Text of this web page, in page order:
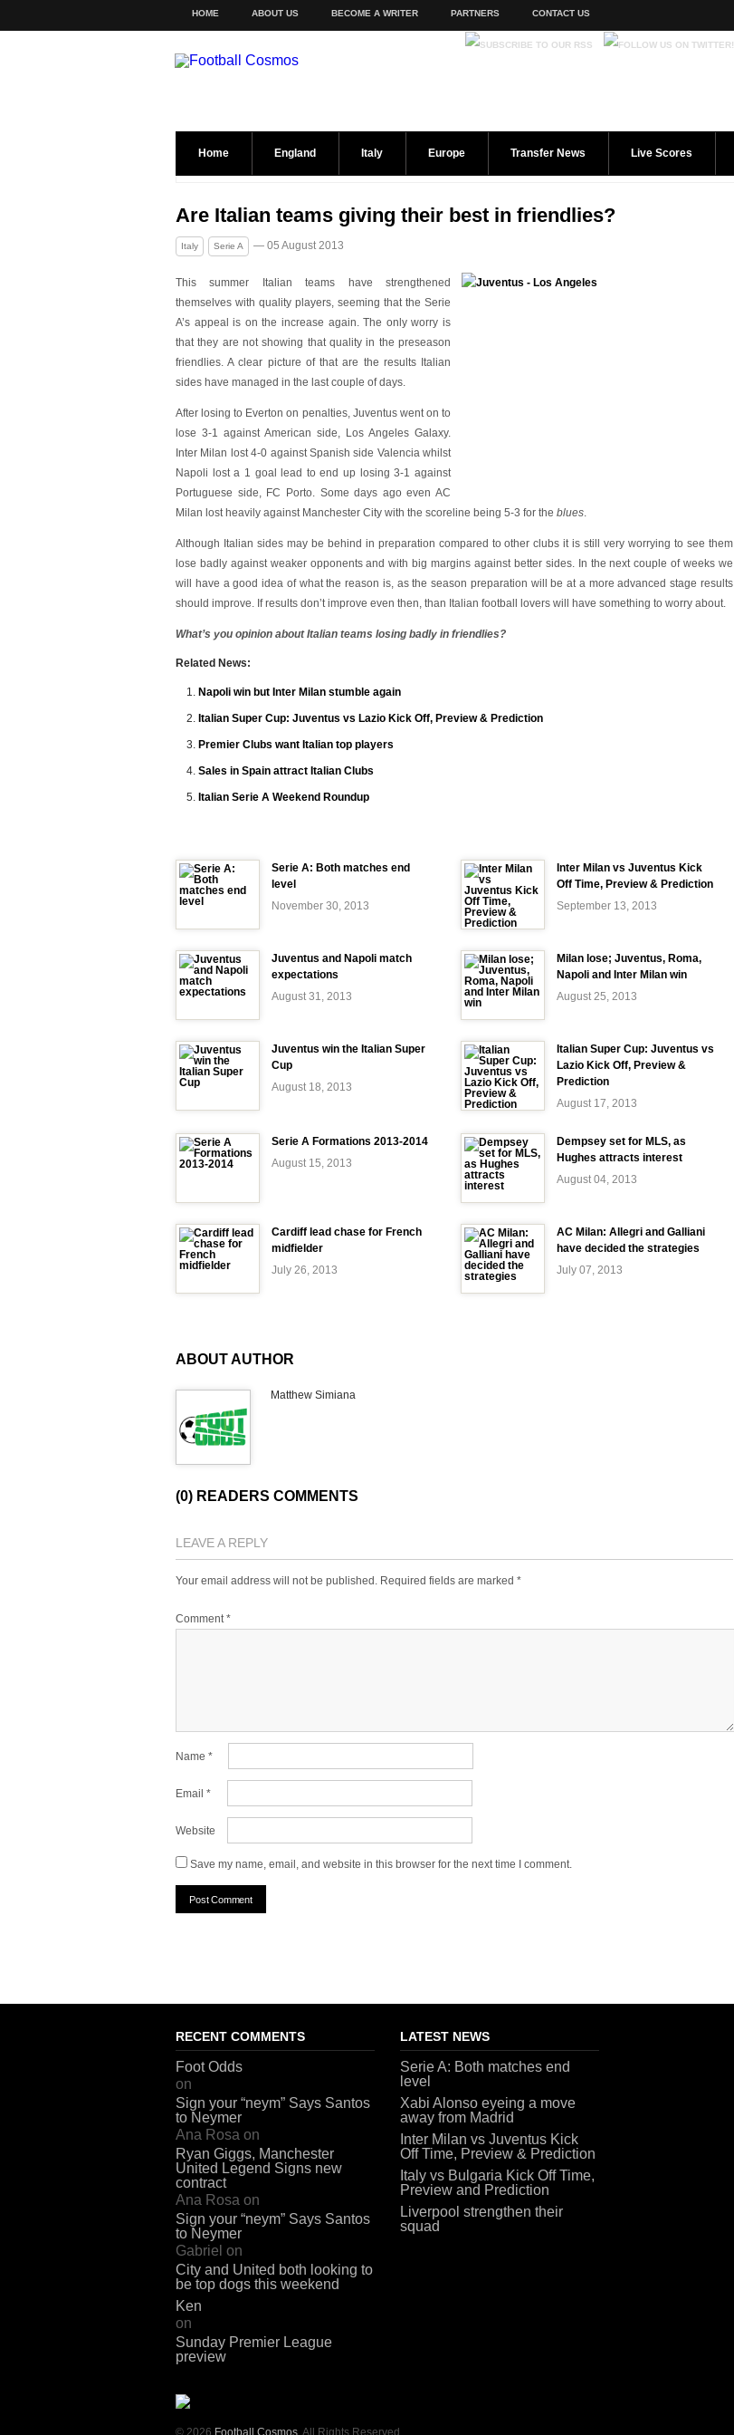
HOME ABOUT US BECOME A WRITER PARTNERS CONTACT US
Home England Italy Europe Transfer News Live Scores
Are Italian teams giving their best in friendlies?
Italy Serie A — 05 August 2013
This summer Italian teams have strengthened
themselves with quality players, seeming that the Serie
A’s appeal is on the increase again. The only worry is
that they are not showing that quality in the preseason
friendlies. A clear picture of that are the results Italian
sides have managed in the last couple of days.
After losing to Everton on penalties, Juventus went on to
lose 3-1 against American side, Los Angeles Galaxy.
Inter Milan lost 4-0 against Spanish side Valencia whilst
Napoli lost a 1 goal lead to end up losing 3-1 against
Portuguese side, FC Porto. Some days ago even AC
Milan lost heavily against Manchester City with the scoreline being 5-3 for the blues.
Although Italian sides may be behind in preparation compared to other clubs it is still very worrying to see them
lose badly against weaker opponents and with big margins against better sides. In the next couple of weeks we
will have a good idea of what the reason is, as the season preparation will be at a more advanced stage results
should improve. If results don’t improve even then, than Italian football lovers will have something to worry about.
What’s you opinion about Italian teams losing badly in friendlies?
Related News:
Napoli win but Inter Milan stumble again
Italian Super Cup: Juventus vs Lazio Kick Off, Preview & Prediction
Premier Clubs want Italian top players
Sales in Spain attract Italian Clubs
Italian Serie A Weekend Roundup
Serie A: Both matches end
level
November 30, 2013
Inter Milan vs Juventus Kick
Off Time, Preview & Prediction
September 13, 2013
Juventus and Napoli match
expectations
August 31, 2013
Milan lose; Juventus, Roma,
Napoli and Inter Milan win
August 25, 2013
Juventus win the Italian Super
Cup
August 18, 2013
Italian Super Cup: Juventus vs
Lazio Kick Off, Preview &
Prediction
August 17, 2013
Serie A Formations 2013-2014
August 15, 2013
Dempsey set for MLS, as
Hughes attracts interest
August 04, 2013
Cardiff lead chase for French
midfielder
July 26, 2013
AC Milan: Allegri and Galliani
have decided the strategies
July 07, 2013
ABOUT AUTHOR
Matthew Simiana
(0) READERS COMMENTS
LEAVE A REPLY
Your email address will not be published. Required fields are marked *
Comment*
Name *
Email *
Website
Save my name, email, and website in this browser for the next time I comment.
RECENT COMMENTS
Foot Odds
on
Sign your “neym” Says Santos
to Neymer
Ana Rosa on
Ryan Giggs, Manchester
United Legend Signs new
contract
Ana Rosa on
Sign your “neym” Says Santos
to Neymer
Gabriel on
City and United both looking to
be top dogs this weekend
Ken
on
Sunday Premier League
preview
LATEST NEWS
Serie A: Both matches end
level
Xabi Alonso eyeing a move
away from Madrid
Inter Milan vs Juventus Kick
Off Time, Preview & Prediction
Italy vs Bulgaria Kick Off Time,
Preview and Prediction
Liverpool strengthen their
squad
© 2026 Football Cosmos. All Rights Reserved.